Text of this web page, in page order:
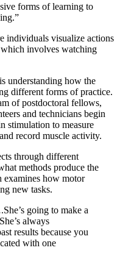
forms of learning to
individuals visualize actions
involves watching
understanding how the
different forms of practice.
of postdoctoral fellows,
and technicians begin
stimulation to measure
record muscle activity.
through different
methods produce the
examines how motor
new tasks.
going to make a
always
results because you
with one